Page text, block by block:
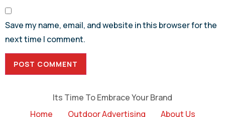
Save my name, email, and website in this browser for the
next time I comment.
Its Time To Embrace Your Brand
Home
Outdoor Advertising About Us